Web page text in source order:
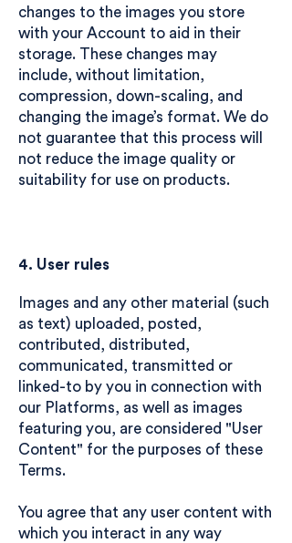
changes to the images you store
with your Account to aid in their
storage. These changes may
include, without limitation,
compression, down-scaling, and
changing the image’s format. We do
not guarantee that this process will
not reduce the image quality or
suitability for use on products.
4. User rules
Images and any other material (such
as text) uploaded, posted,
contributed, distributed,
communicated, transmitted or
linked-to by you in connection with
our Platforms, as well as images
featuring you, are considered "User
Content" for the purposes of these
Terms.
You agree that any user content with
which you interact in any way